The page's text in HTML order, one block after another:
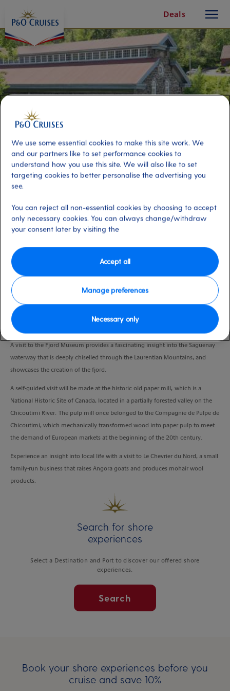
Content
Deals
button
Saguenay Highlights
Port
Saguenay, Canada
Activity Level
VIEW CRUISE
An opportunity to discover the heart of Saguenay and the Chicoutimi
districts.
A visit to the Fjord Museum provides a fascinating insight into the Saguenay
waterway that is deeply chiselled through the Laurentian Mountains, and
showcases the creation of the fjord.
A self-guided visit will be made at the historic old paper mill, which is a
National Historic Site of Canada, located in a partially forested valley on the
Chicoutimi River. The pulp mill once belonged to the Compagnie de Pulpe de
Chicoutimi, which mechanically transformed wood into paper pulp to meet
the demand of European markets at the beginning of the 20th century.
Experience an insight into local life with a visit to Le Chevrier du Nord, a small
family-run business that raises Angora goats and produces mohair wool
products.
Search for shore
experiences
Select a Destination and Port to discover our offered shore
experiences.
Search
Book your shore experiences before you
cruise and save 10%
We use some essential cookies to make this site work. We
and our partners like to set performance cookies to
understand how you use this site. We will also like to set
targeting cookies to better personalise the advertising you
see.
You can reject all non-essential cookies by choosing to accept
only necessary cookies. You can always change/withdraw
your consent later by visiting the
Manage preferences
Necessary only
Accept all